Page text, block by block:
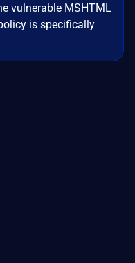
vulnerable MSHTML
is specifically